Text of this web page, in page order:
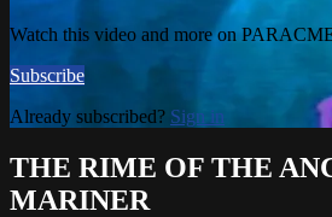
Watch this video and more on
Subscribe
Already subscribed? Sign in
THE RIME OF THE
MARINER